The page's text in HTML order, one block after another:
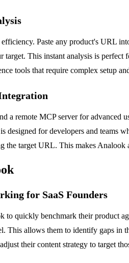
Paste any product's URL
target. This instant analysis is
tools that require complex setup
a remote MCP server for advanced
designed for developers and teams
the target URL. This makes
for SaaS Founders
to quickly benchmark their product
This allows them to identify gaps in
their content strategy to target